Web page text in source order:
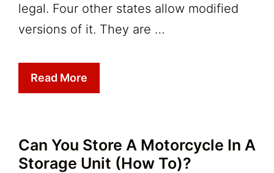
legal. Four other states allow modified
versions of it. They are …
Read More
Can You Store A Motorcycle In A
Storage Unit (How To)?